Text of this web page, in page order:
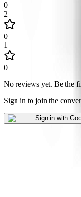
0
2
0
1
0
No reviews yet. Be the
Sign in to join the
Sign in with